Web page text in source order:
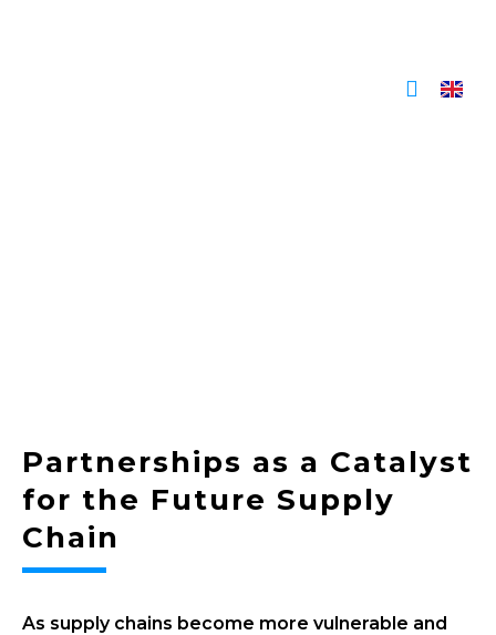
Partnerships as a Catalyst
for the Future Supply
Chain
As supply chains become more vulnerable and